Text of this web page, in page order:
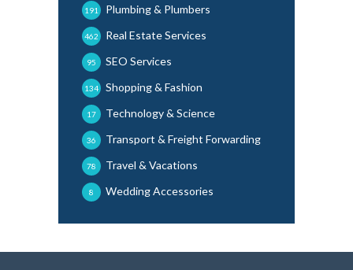
Plumbing & Plumbers
191
Real Estate Services
462
SEO Services
95
Shopping & Fashion
134
Technology & Science
17
Transport & Freight Forwarding
36
Travel & Vacations
78
Wedding Accessories
8